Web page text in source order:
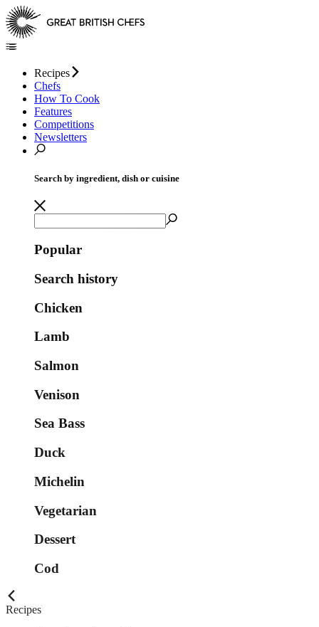
Recipes
Chefs
How To Cook
Features
Competitions
Newsletters
Search by ingredient, dish or cuisine
Popular
Search history
Chicken
Lamb
Salmon
Venison
Sea Bass
Duck
Michelin
Vegetarian
Dessert
Cod
Recipes